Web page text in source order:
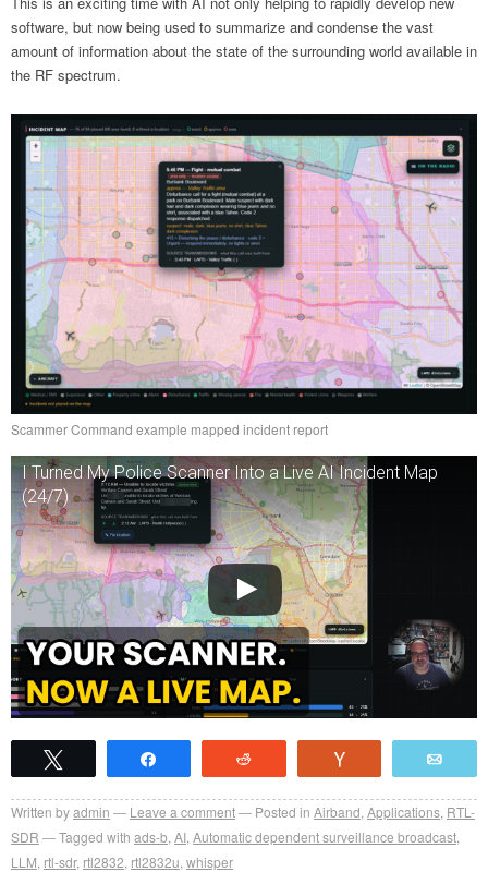
software, but now being used to summarize and condense the vast
amount of information about the state of the surrounding world available in
the RF spectrum.
Scammer Command example mapped incident report
I Turned My Police Scanner Into a Live AI Incident Map
(24/7)
Written byadmin Leave a comment Posted in Airband Applications RTL-
SDR
Tagged with ads-b AI Automatic dependent surveillance broadcast
LLM rtl-sdr, rtl2832 rtl2832u whisper